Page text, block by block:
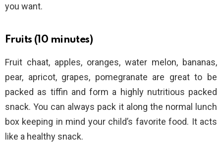
you want.
Fruits (10 minutes)
Fruit chaat, apples, oranges, water melon, bananas,
pear, apricot, grapes, pomegranate are great to be
packed as tiffin and form a highly nutritious packed
snack. You can always pack it along the normal lunch
box keeping in mind your child’s favorite food. It acts
like a healthy snack.